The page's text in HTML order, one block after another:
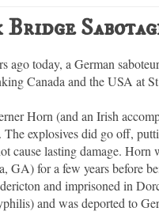
ago today, a German
Canada and the USA at
Horn (and an Irish
The explosives did go off,
cause lasting damage. Horn
GA) for a few years before
and imprisoned in
and was deported to